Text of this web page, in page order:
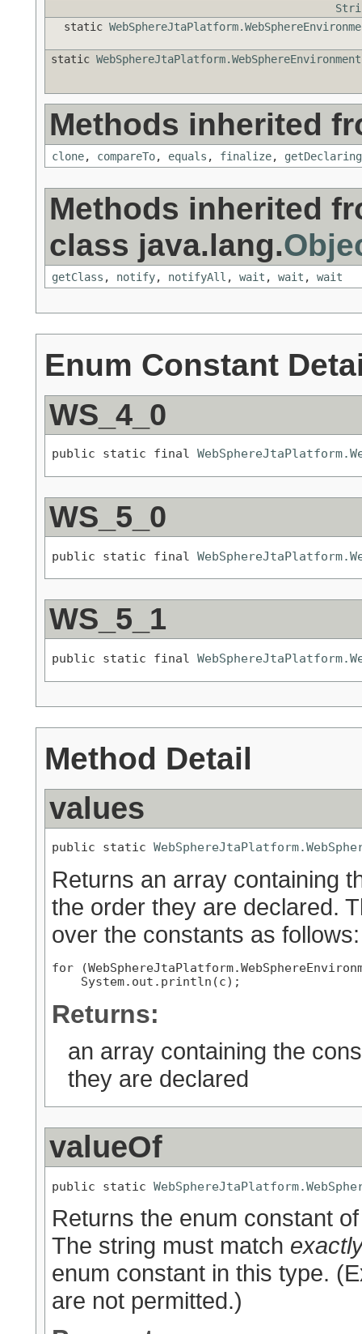
static
static WebSphereJtaPlatform.WebSphereEnvironment
Methods inherited
clone, compareTo, equals , finalize,
Methods inherited
class java.lang.
getClass , notify, notifyAll , wait , wait , wait
Enum Constant
WS_4_0
public static final
WS_5_0
public static final
WS_5_1
public static final
Method Detail
values
public static
Returns an array containing
the order they are declared.
over the constants as follows:
for
Returns:
an array containing the
they are declared
valueOf
public static
Returns the enum constant
The string must match
enum constant in this type.
are not permitted.)